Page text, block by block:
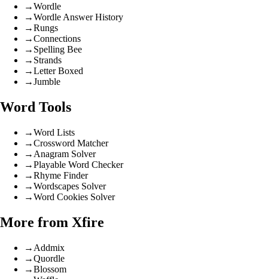
→Wordle
→Wordle Answer History
→Rungs
→Connections
→ Spelling Bee
→ Strands
→Letter Boxed
→Jumble
Word Tools
→Word Lists
→Crossword Matcher
→ Anagram Solver
→Playable Word Checker
→Rhyme Finder
→Wordscapes Solver
→Word Cookies Solver
More from Xfire
→ Addmix
→Quordle
→Blossom